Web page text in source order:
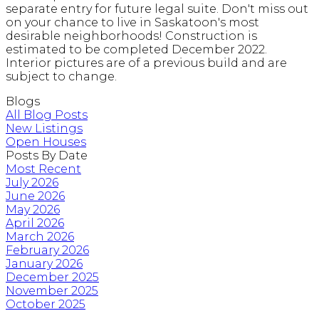
separate entry for future legal suite. Don't miss out
on your chance to live in Saskatoon's most
desirable neighborhoods! Construction is
estimated to be completed December 2022.
Interior pictures are of a previous build and are
subject to change.
Blogs
All Blog Posts
New Listings
Open Houses
Posts By Date
Most Recent
July 2026
June 2026
May 2026
April 2026
March 2026
February 2026
January 2026
December 2025
November 2025
October 2025